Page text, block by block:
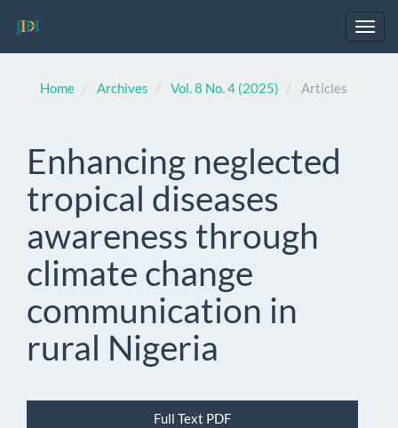
Navigation
SidebarHome Archives Vol. 8 No. 4 (2025) Articles
Enhancing neglected
tropical diseases
awareness through
climate change
communication in
rural Nigeria
Full Text PDF